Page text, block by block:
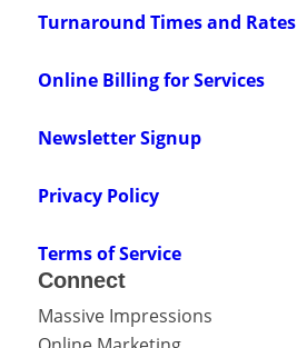
Turnaround Times and Rates
Online Billing for Services
Newsletter Signup
Privacy Policy
Terms of Service
Connect
Massive Impressions